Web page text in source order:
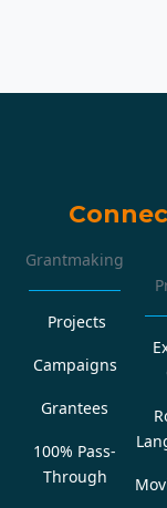
Grantmaking
Projects
Campaigns
Grantees
100% Pass-
Through